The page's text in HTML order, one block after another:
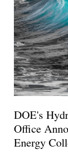
DOE's
Office
Energy